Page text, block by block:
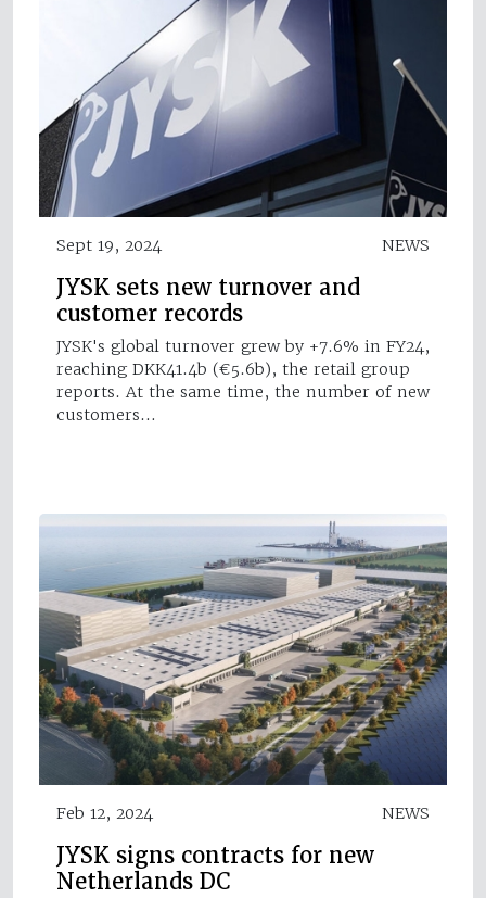
Sept 19, 2024 NEWS
JYSK sets new turnover and
customer records
JYSK's global turnover grew by +7.6% in FY24,
reaching DKK41.4b (€5.6b), the retail group
reports. At the same time, the number of new
customers…
Feb 12, 2024 NEWS
JYSK signs contracts for new
Netherlands DC